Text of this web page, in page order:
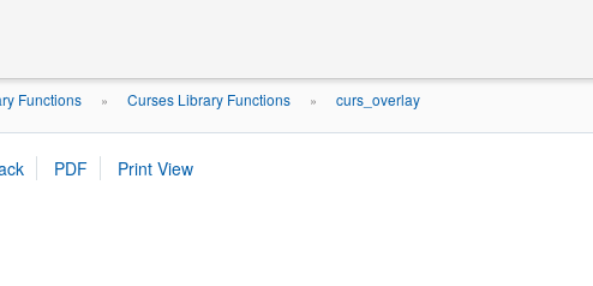
Functions » Curses Library Functions » curs_overlay